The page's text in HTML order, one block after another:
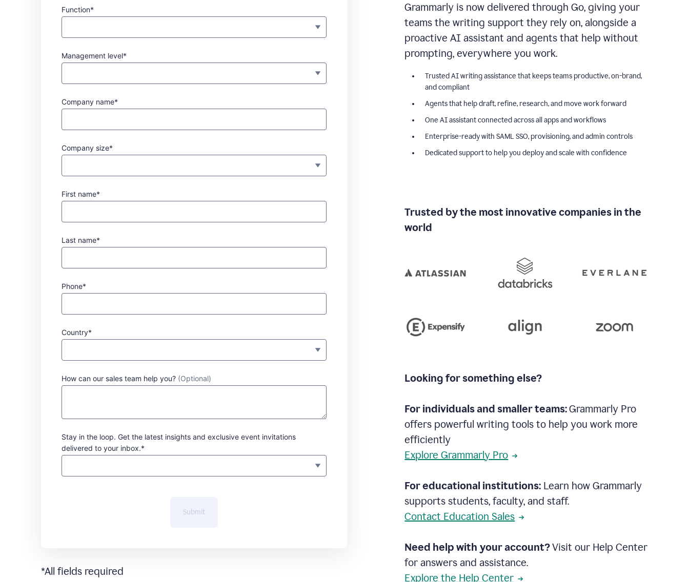
Function*
Management level*
Company name*
Company size*
First name*
Last name*
Phone*
Country*
How can our sales team help you? (Optional)
Stay in the loop. Get the latest insights and exclusive event invitations
delivered to your inbox.*
Submit
*All fields required
Grammarly is now delivered through Go, giving your
teams the writing support they rely on, alongside a
proactive AI assistant and agents that help without
prompting, everywhere you work.
Trusted AI writing assistance that keeps teams productive, on-brand,
and compliant
Agents that help draft, refine, research, and move work forward
One AI assistant connected across all apps and workflows
Enterprise-ready with SAML SSO, provisioning, and admin controls
Dedicated support to help you deploy and scale with confidence
Trusted by the most innovative companies in the
world
Looking for something else?
For individuals and smaller teams:Grammarly Pro
offers powerful writing tools to help you work more
efficiently
Explore Grammarly Pro
For educational institutions: Learn how Grammarly
supports students, faculty, and staff.
Contact Education Sales
Need help with your account?Visit our Help Center
for answers and assistance.
Explore the Help Center